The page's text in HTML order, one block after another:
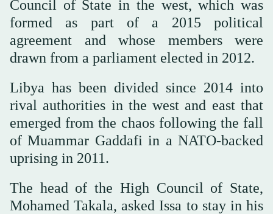
Council of State in the west, which was
formed as part of a 2015 political
agreement and whose members were
drawn from a parliament elected in 2012.
Libya has been divided since 2014 into
rival authorities in the west and east that
emerged from the chaos following the fall
of Muammar Gaddafi in a NATO-backed
uprising in 2011.
The head of the High Council of State,
Mohamed Takala, asked Issa to stay in his